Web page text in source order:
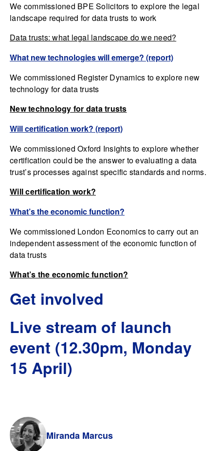
We commissioned BPE Solicitors to explore the legal
landscape required for data trusts to work
Data trusts: what legal landscape do we need?
What new technologies will emerge? (report)
We commissioned Register Dynamics to explore new
technology for data trusts
New technology for data trusts
Will certification work? (report)
We commissioned Oxford Insights to explore whether
certification could be the answer to evaluating a data
trust’s processes against specific standards and norms.
Will certification work?
What’s the economic function?
We commissioned London Economics to carry out an
independent assessment of the economic function of
data trusts
What’s the economic function?
Get involved
Live stream of launch
event (12.30pm, Monday
15 April)
Miranda Marcus